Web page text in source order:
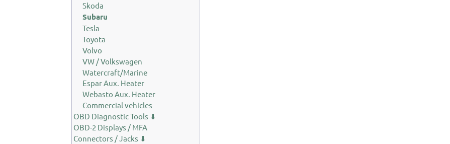
Skoda
Subaru
Tesla
Toyota
Volvo
VW / Volkswagen
Watercraft/Marine
Espar Aux. Heater
Webasto Aux. Heater
Commercial vehicles
OBD Diagnostic Tools ⬇
OBD-2 Displays / MFA
Connectors / Jacks ⬇